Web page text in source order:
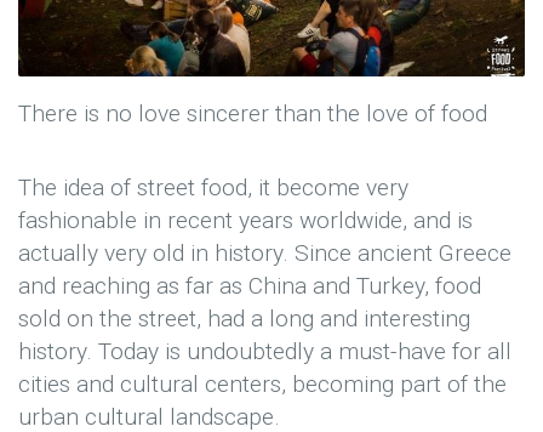
There is no love sincerer than the love of food
The idea of street food, it become very
fashionable in recent years worldwide, and is
actually very old in history. Since ancient Greece
and reaching as far as China and Turkey, food
sold on the street, had a long and interesting
history. Today is undoubtedly a must-have for all
cities and cultural centers, becoming part of the
urban cultural landscape.